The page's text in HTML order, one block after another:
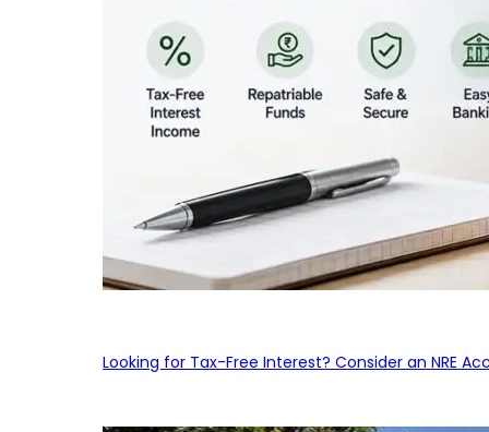
Looking for Tax-Free Interest? Consider an NRE